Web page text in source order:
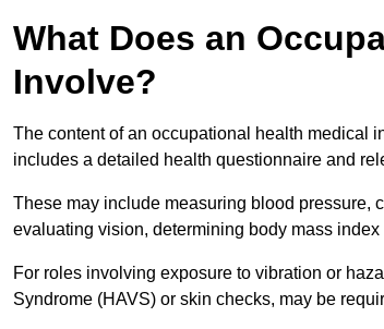
What Does an
Involve?
The content of an occupational health medical
includes a detailed health questionnaire and
These may include measuring blood pressure,
evaluating vision, determining body mass
For roles involving exposure to vibration or
Syndrome (HAVS) or skin checks, may be